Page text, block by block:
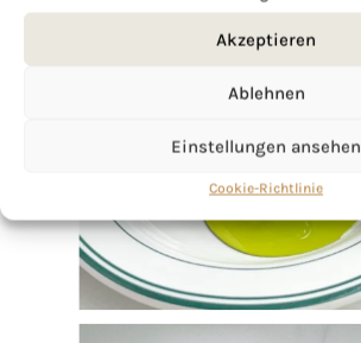
Akzeptieren
Ablehnen
Einstellungen ansehen
Cookie-Richtlinie